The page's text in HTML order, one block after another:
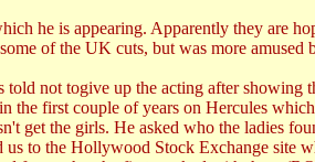
he is appearing. Apparently they are
of the UK cuts, but was more
not togive up the acting after showing
the first couple of years on Hercules
get the girls. He asked who the ladies
to the Hollywood Stock Exchange site